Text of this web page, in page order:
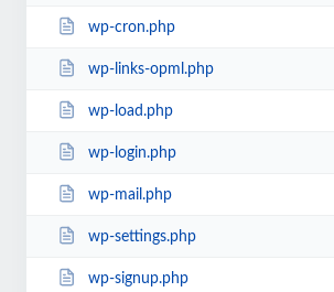
wp-cron.php
wp-links-opml.php
wp-load.php
wp-login.php
wp-mail.php
wp-settings.php
wp-signup.php